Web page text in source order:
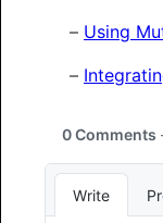
Using